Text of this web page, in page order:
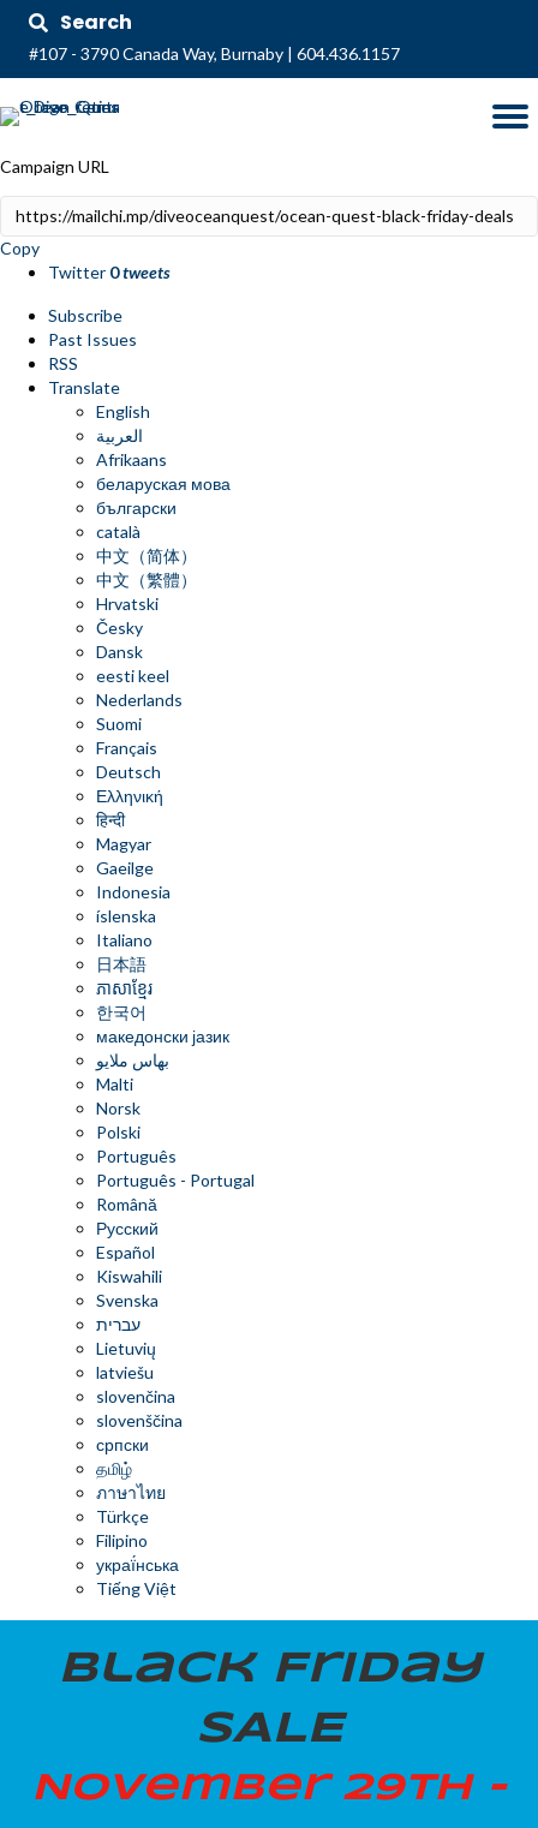
Search
#107 - 3790 Canada Way, Burnaby | 604.436.1157
Campaign URL
Copy
Twitter 0tweets
Subscribe
Past Issues
RSS
Translate
English
العربية
Afrikaans
беларуская мова
български
català
中文（简体）
中文（繁體）
Hrvatski
Česky
Dansk
eesti keel
Nederlands
Suomi
Français
Deutsch
Ελληνική
हिन्दी
Magyar
Gaeilge
Indonesia
íslenska
Italiano
日本語
ភាសាខ្មែរ
한국어
македонски јазик
بهاس ملايو
Malti
Norsk
Polski
Português
Português - Portugal
Română
Русский
Español
Kiswahili
Svenska
עברית
Lietuvių
latviešu
slovenčina
slovenščina
српски
தமிழ்
ภาษาไทย
Türkçe
Filipino
украї́нська
Tiếng Việt
Black Friday
SALE
November 29th -